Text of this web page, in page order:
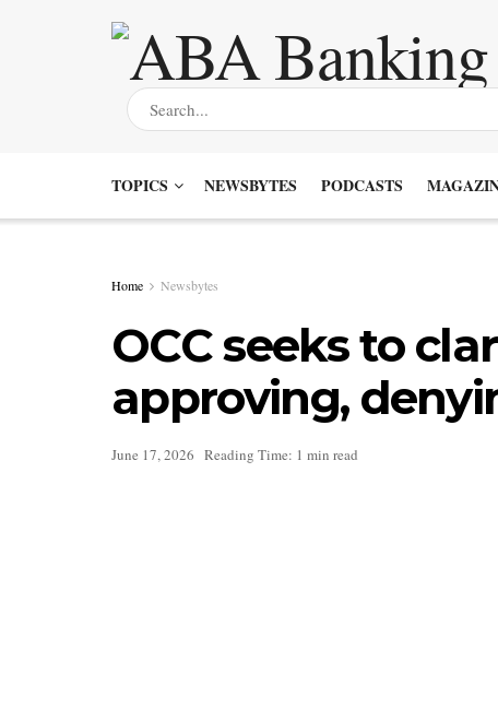
TOPICS NEWSBYTES PODCASTS
Home Newsbytes
OCC seeks to
approving,
June 17, 2026 Reading Time: 1 min read